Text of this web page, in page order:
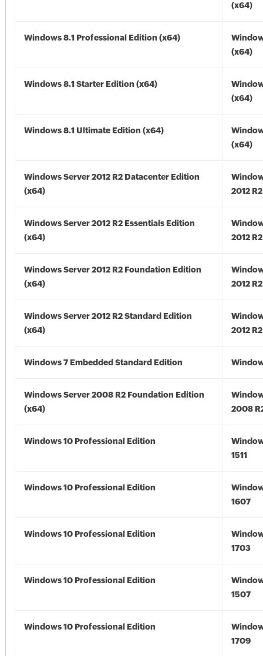
(x64)
Windows 8.1 Professional Edition (x64)
(x64)
Windows 8.1 Starter Edition (x64)
(x64)
Windows 8.1 Ultimate Edition (x64)
(x64)
Windows Server 2012 R2 Datacenter Edition
(x64)
2012
Windows Server 2012 R2 Essentials Edition
(x64)
2012
Windows Server 2012 R2 Foundation Edition
(x64)
2012
Windows Server 2012 R2 Standard Edition
(x64)
2012
Windows 7 Embedded Standard Edition
Windows Server 2008 R2 Foundation Edition
(x64)
2008
Windows 10 Professional Edition
1511
Windows 10 Professional Edition
1607
Windows 10 Professional Edition
1703
Windows 10 Professional Edition
1507
Windows 10 Professional Edition
1709